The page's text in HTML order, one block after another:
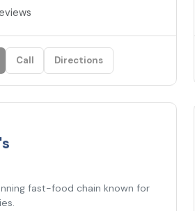
Call Directions
fast-food chain known for